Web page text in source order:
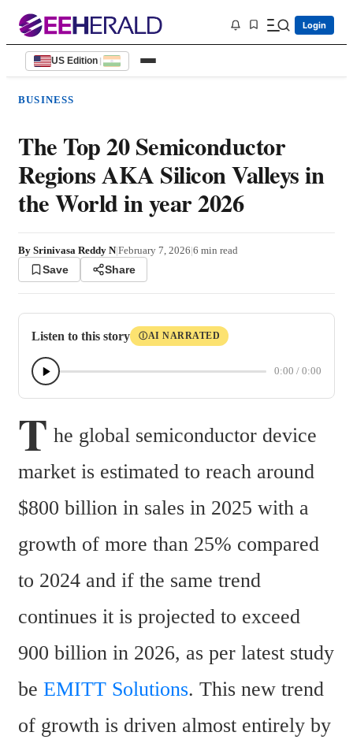
Login
US Edition |
BUSINESS
The Top 20 Semiconductor
Regions AKA Silicon Valleys in
the World in year 2026
By Srinivasa Reddy N|February 7, 2026|6 min read
Save Share
Listen to this story ⒾAI NARRATED
0:00 / 0:00
T he global semiconductor device
market is estimated to reach around
$800 billion in sales in 2025 with a
growth of more than 25% compared
to 2024 and if the same trend
continues it is projected to exceed
900 billion in 2026, as per latest study
be EMITT Solutions. This new trend
of growth is driven almost entirely by